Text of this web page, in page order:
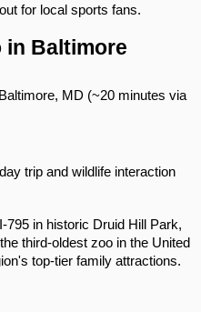
for local sports fans.
in Baltimore
MD (~20 minutes via
trip and wildlife interaction
795 in historic Druid Hill Park,
third-oldest zoo in the United
top-tier family attractions.